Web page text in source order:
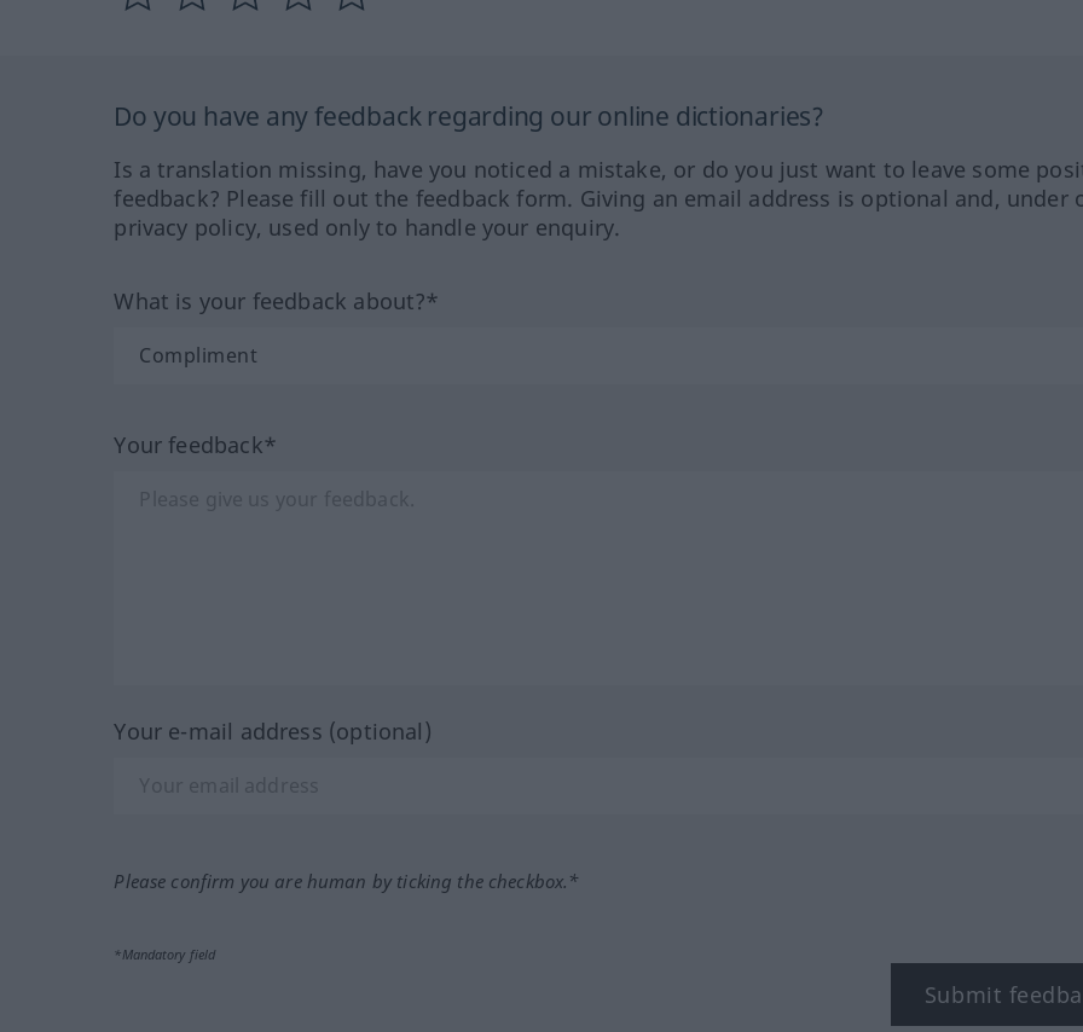
Do you have any feedback regarding our online dictionaries?
Is a translation missing, have you noticed a mistake, or do you just want to leave some
feedback? Please fill out the feedback form. Giving an email address is optional and, under
privacy policy, used only to handle your enquiry.
What is your feedback about?*
Your feedback*
Your e-mail address (optional)
Please confirm you are human by ticking the checkbox.*
*Mandatory field
Submit